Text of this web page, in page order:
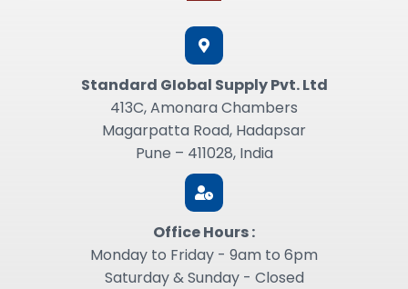
Standard GIobal Supply Pvt. Ltd
413C, Amonara Chambers
Magarpatta Road, Hadapsar
Pune – 411028, India
Office Hours :
Monday to Friday - 9am to 6pm
Saturday & Sunday - Closed